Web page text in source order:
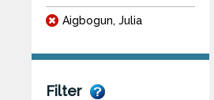
Aigbogun, Julia
Filter